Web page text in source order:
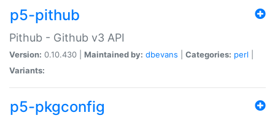
p5-pithub
Pithub - Github v3 API
Version: 0.10.430 | Maintained by: dbevans Categories: perl
Variants:
p5-pkgconfig